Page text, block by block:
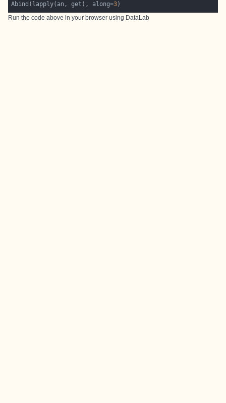
Abind(lapply(an, get), along=3
Run the code above in your browser using DataLab